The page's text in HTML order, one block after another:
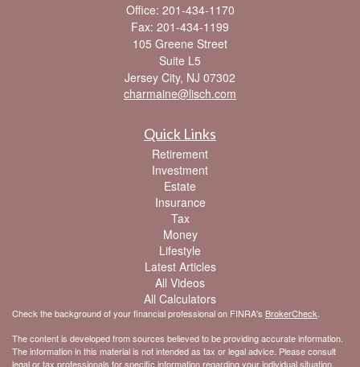
Office: 201-434-1170
Fax: 201-434-1199
105 Greene Street
Suite L5
Jersey City, NJ 07302
charmaine@lisch.com
Quick Links
Retirement
Investment
Estate
Insurance
Tax
Money
Lifestyle
Latest Articles
All Videos
All Calculators
Check the background of your financial professional on FINRA's BrokerCheck
The content is developed from sources believed to be providing accurate information.
The information in this material is not intended as tax or legal advice. Please consult
legal or tax professionals for specific information regarding your individual situation.